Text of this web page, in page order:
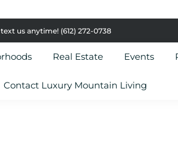
us anytime! (612) 272-0738
Real Estate Events
Contact Luxury Mountain Living